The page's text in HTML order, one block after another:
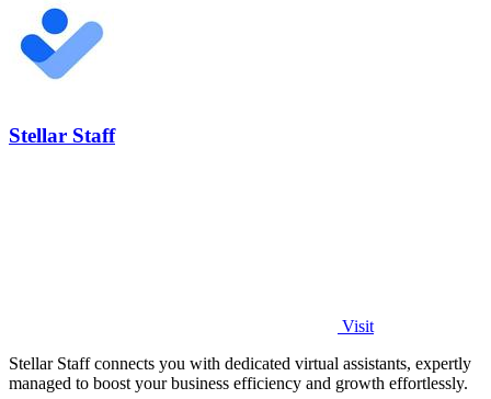
Stellar Staff
Visit
Stellar Staff connects you with dedicated virtual assistants, expertly
managed to boost your business efficiency and growth effortlessly.